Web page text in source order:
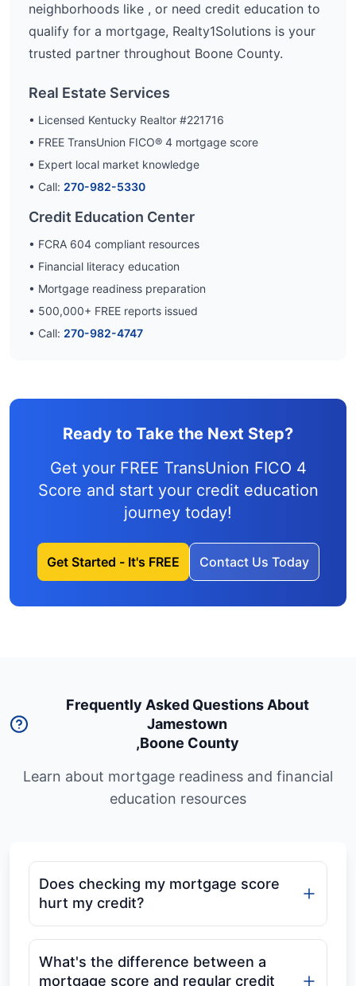
neighborhoods like , or need credit education to
qualify for a mortgage, Realty1Solutions is your
trusted partner throughout Boone County.
Real Estate Services
• Licensed Kentucky Realtor #221716
• FREE TransUnion FICO® 4 mortgage score
• Expert local market knowledge
• Call: 270-982-5330
Credit Education Center
• FCRA 604 compliant resources
• Financial literacy education
• Mortgage readiness preparation
• 500,000+ FREE reports issued
• Call: 270-982-4747
Ready to Take the Next Step?
Get your FREE TransUnion FICO 4
Score and start your credit education
journey today!
Get Started - It's FREE Contact Us Today
Frequently Asked Questions About
Jamestown
,Boone County
Learn about mortgage readiness and financial
education resources
Does checking my mortgage score
hurt my credit?
What's the difference between a
mortgage score and regular credit